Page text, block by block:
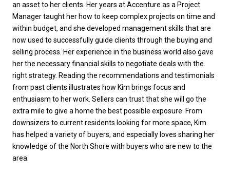
an asset to her clients. Her years at Accenture as a Project
Manager taught her how to keep complex projects on time and
within budget, and she developed management skills that are
now used to successfully guide clients through the buying and
selling process. Her experience in the business world also gave
her the necessary financial skills to negotiate deals with the
right strategy. Reading the recommendations and testimonials
from past clients illustrates how Kim brings focus and
enthusiasm to her work. Sellers can trust that she will go the
extra mile to give a home the best possible exposure. From
downsizers to current residents looking for more space, Kim
has helped a variety of buyers, and especially loves sharing her
knowledge of the North Shore with buyers who are new to the
area.